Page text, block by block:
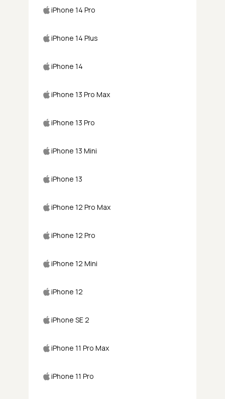
iPhone 14 Pro
iPhone 14 Plus
iPhone 14
iPhone 13 Pro Max
iPhone 13 Pro
iPhone 13 Mini
iPhone 13
iPhone 12 Pro Max
iPhone 12 Pro
iPhone 12 Mini
iPhone 12
iPhone SE 2
iPhone 11 Pro Max
iPhone 11 Pro